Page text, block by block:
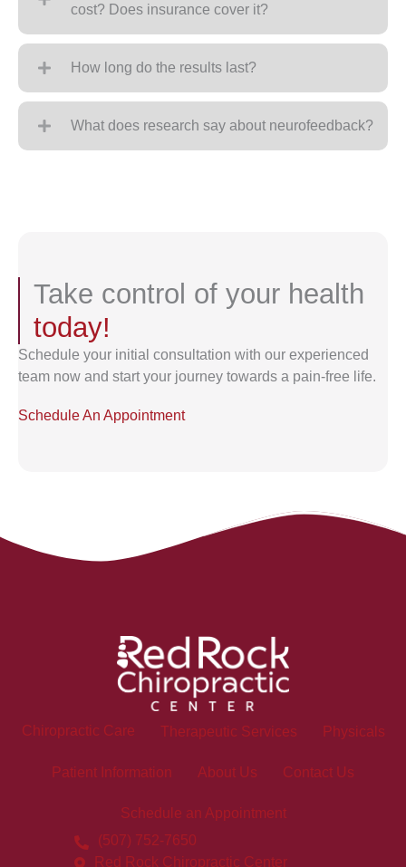
cost? Does insurance cover it?
How long do the results last?
What does research say about neurofeedback?
Take control of your health
today!
Schedule your initial consultation with our experienced
team now and start your journey towards a pain-free life.
Schedule An Appointment
Chiropractic Care Therapeutic Services Physicals
Patient Information About Us Contact Us
Schedule an Appointment
(507) 752-7650
Red Rock Chiropractic Center